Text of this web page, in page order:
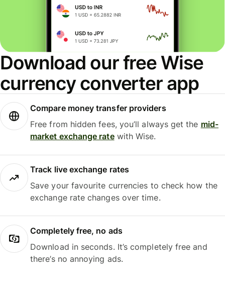
Download our free Wise
currency converter app
Compare money transfer providers
Free from hidden fees, you’ll always get the mid-
market exchange ratewith Wise.
Track live exchange rates
Save your favourite currencies to check how the
exchange rate changes over time.
Completely free, no ads
Download in seconds. It’s completely free and
there’s no annoying ads.